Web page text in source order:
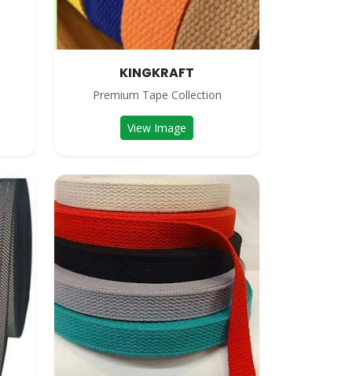
KINGKRAFT
Premium Tape Collection
View Image